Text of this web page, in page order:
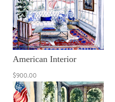
American Interior
$900.00